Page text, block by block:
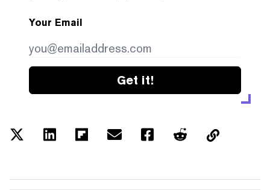
Your Email
Get it!